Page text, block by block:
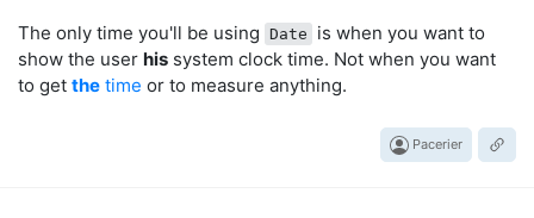
The only time you'll be using Date
is when you want to
show the user his system clock time. Not when you want
to get the time or to measure anything.
Pacerier